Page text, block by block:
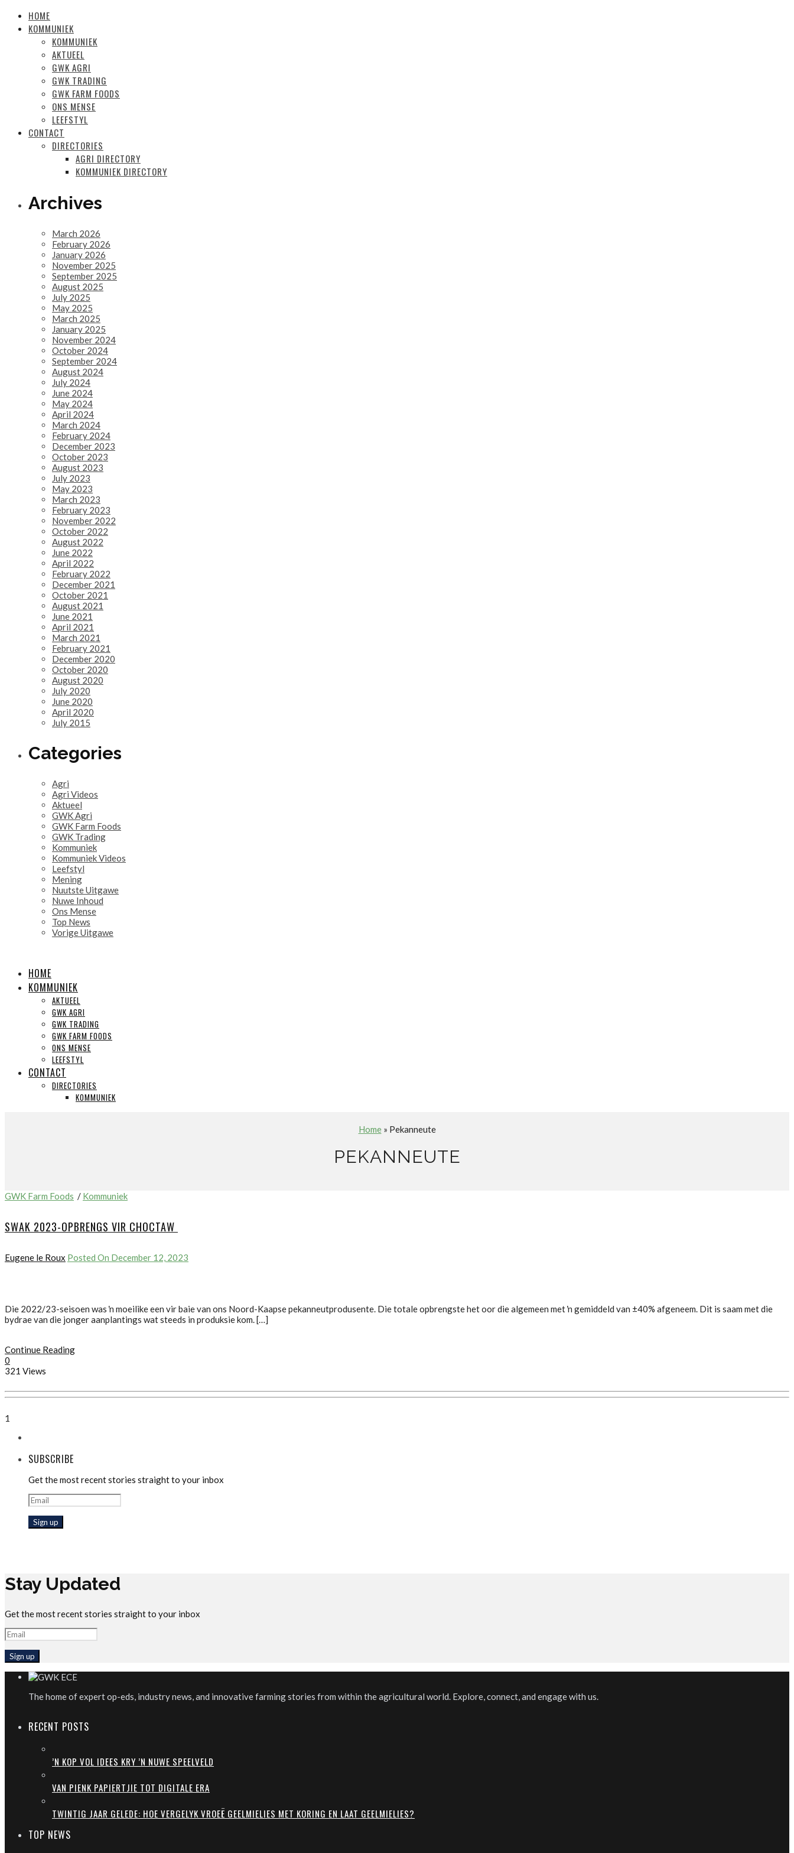
HOME
KOMMUNIEK
KOMMUNIEK
AKTUEEL
GWK AGRI
GWK TRADING
GWK FARM FOODS
ONS MENSE
LEEFSTYL
CONTACT
DIRECTORIES
AGRI DIRECTORY
KOMMUNIEK DIRECTORY
Archives
March 2026
February 2026
January 2026
November 2025
September 2025
August 2025
July 2025
May 2025
March 2025
January 2025
November 2024
October 2024
September 2024
August 2024
July 2024
June 2024
May 2024
April 2024
March 2024
February 2024
December 2023
October 2023
August 2023
July 2023
May 2023
March 2023
February 2023
November 2022
October 2022
August 2022
June 2022
April 2022
February 2022
December 2021
October 2021
August 2021
June 2021
April 2021
March 2021
February 2021
December 2020
October 2020
August 2020
July 2020
June 2020
April 2020
July 2015
Categories
Agri
Agri Videos
Aktueel
GWK Agri
GWK Farm Foods
GWK Trading
Kommuniek
Kommuniek Videos
Leefstyl
Mening
Nuutste Uitgawe
Nuwe Inhoud
Ons Mense
Top News
Vorige Uitgawe
HOME
KOMMUNIEK
AKTUEEL
GWK AGRI
GWK TRADING
GWK FARM FOODS
ONS MENSE
LEEFSTYL
CONTACT
DIRECTORIES
KOMMUNIEK
Home» Pekanneute
PEKANNEUTE
GWK Farm Foods / Kommuniek
SWAK 2023-OPBRENGS VIR CHOCTAW
Eugene le Roux Posted On December 12, 2023
Die 2022/23-seisoen was ŉ moeilike een vir baie van ons Noord-Kaapse pekanneutprodusente. Die totale opbrengste het oor die algemeen met ŉ gemiddeld van ±40% afgeneem. Dit is saam met die
bydrae van die jonger aanplantings wat steeds in produksie kom. […]
Continue Reading
0
321 Views
1
SUBSCRIBE
Get the most recent stories straight to your inbox
Stay Updated
Get the most recent stories straight to your inbox
The home of expert op-eds, industry news, and innovative farming stories from within the agricultural world. Explore, connect, and engage with us.
RECENT POSTS
’N KOP VOL IDEES KRY ’N NUWE SPEELVELD
VAN PIENK PAPIERTJIE TOT DIGITALE ERA
TWINTIG JAAR GELEDE: HOE VERGELYK VROEË GEELMIELIES MET KORING EN LAAT GEELMIELIES?
TOP NEWS